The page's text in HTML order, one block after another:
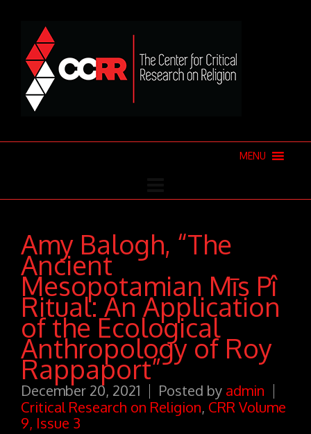
MENU
Amy Balogh, “The
Ancient
Mesopotamian Mīs Pî
Ritual: An Application
of the Ecological
Anthropology of Roy
Rappaport”
December 20, 2021 Posted by admin
Critical Research on Religion, CRR Volume
9, Issue 3